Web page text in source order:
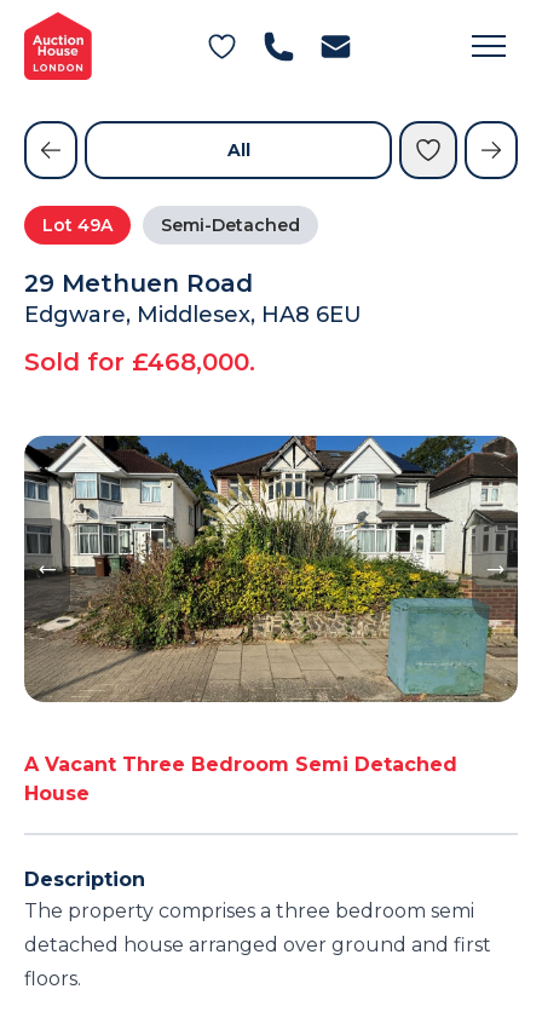
General Conditions of Sale
Get an Instant Offer
Blog
Contact Us
FAQs
Lot 49A Semi-Detached
29 Methuen Road
Edgware, Middlesex, HA8 6EU
Sold for £468,000.
All
A Vacant Three Bedroom Semi Detached
House
Description
The property comprises a three bedroom semi
detached house arranged over ground and first
floors.